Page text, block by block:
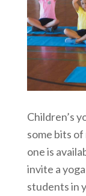
Children’s
some bits
one is
invite a
students in